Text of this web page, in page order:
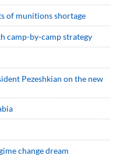
of munitions shortage
camp-by-camp strategy
Pezeshkian on the new
change dream